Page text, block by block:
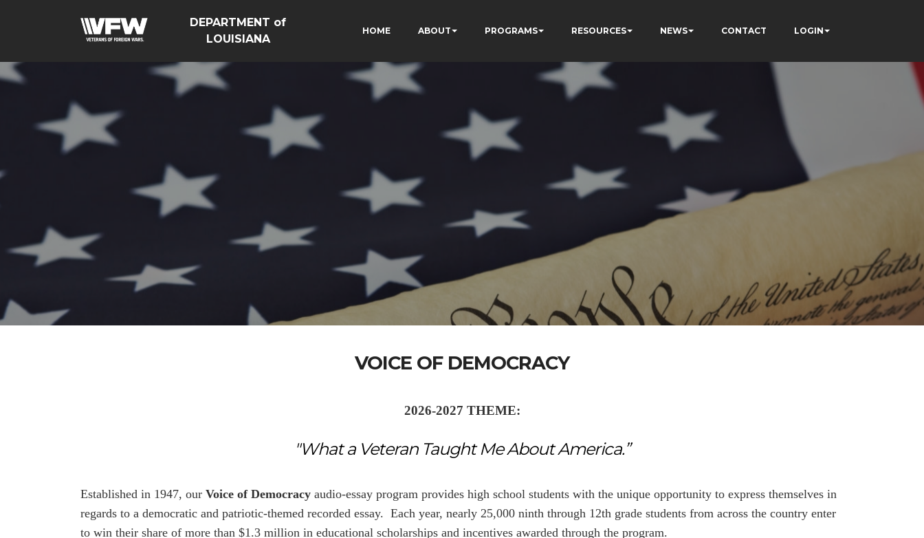
DEPARTMENT of
LOUISIANA
HOME ABOUT PROGRAMS RESOURCES NEWS CONTACT LOGIN
VOICE OF DEMOCRACY
2026-2027 THEME:
"What a Veteran Taught Me About America.”
Established in 1947, our Voice of Democracy audio-essay program provides high school students with the unique opportunity to express themselves in
regards to a democratic and patriotic-themed recorded essay. Each year, nearly 25,000 ninth through 12th grade students from across the country enter
to win their share of more than $1.3 million in educational scholarships and incentives awarded through the program.